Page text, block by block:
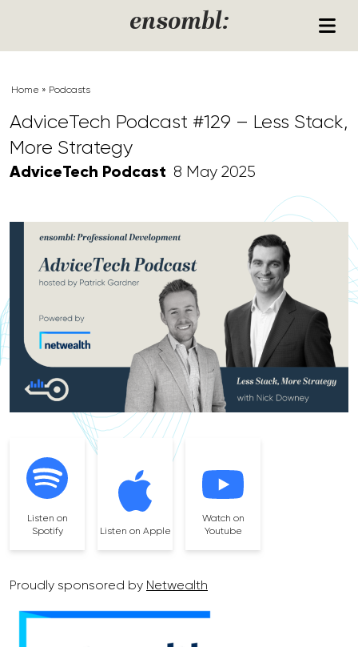
ensombl:
Home » Podcasts
AdviceTech Podcast #129 – Less Stack,
More Strategy
AdviceTech Podcast 8 May 2025
Listen on
Spotify
Listen on Apple
Watch on
Youtube
Proudly sponsored by Netwealth